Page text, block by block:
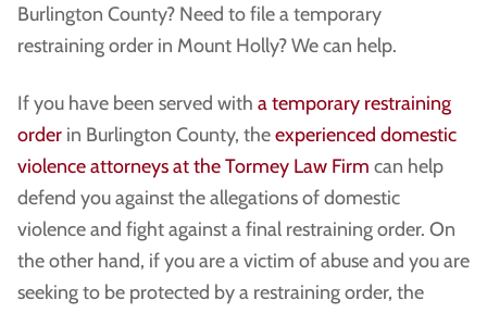
Burlington County? Need to file a temporary
restraining order in Mount Holly? We can help.
If you have been served with a temporary restraining
order in Burlington County, theexperienced domestic
violence attorneys at the Tormey Law Firm can help
defend you against the allegations of domestic
violence and fight against a final restraining order. On
the other hand, if you are a victim of abuse and you are
seeking to be protected by a restraining order, the